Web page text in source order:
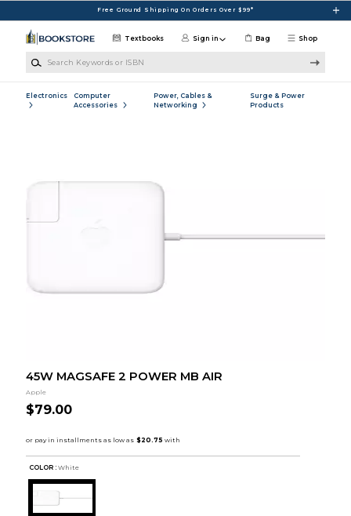
Free Ground Shipping On Orders Over $99*
Shop
Textbooks Sign in Bag
Electronics
Computer
Accessories
Power, Cables &
Networking
Surge & Power
Products
45W MAGSAFE 2 POWER MB AIR
Apple
$79.00
COLOR : White